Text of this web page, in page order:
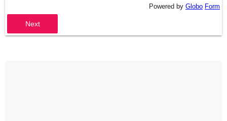
Powered by Globo Form
Next